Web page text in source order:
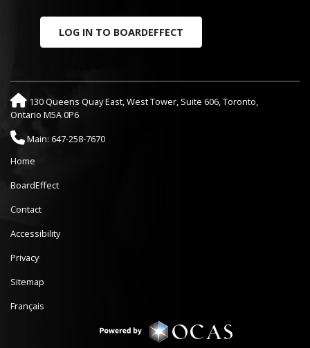
LOG IN TO BOARDEFFECT
130 Queens Quay East, West Tower, Suite 606, Toronto,
Ontario M5A 0P6
Main: 647-258-7670
Home
BoardEffect
Contact
Accessibility
Privacy
Sitemap
Français